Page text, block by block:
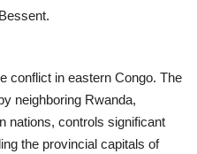
conflict in eastern Congo. The
neighboring Rwanda,
nations, controls significant
the provincial capitals of